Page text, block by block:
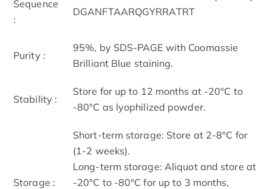
Sequence
:
DGANFTAARQGYRRATRT
Purity :
95%, by SDS-PAGE with Coomassie
Brilliant Blue staining.
Stability :
Store for up to 12 months at -20°C to
-80°C as lyophilized powder.
Storage :
Short-term storage: Store at 2-8°C for
(1-2 weeks).
Long-term storage: Aliquot and store at
-20°C to -80°C for up to 3 months,